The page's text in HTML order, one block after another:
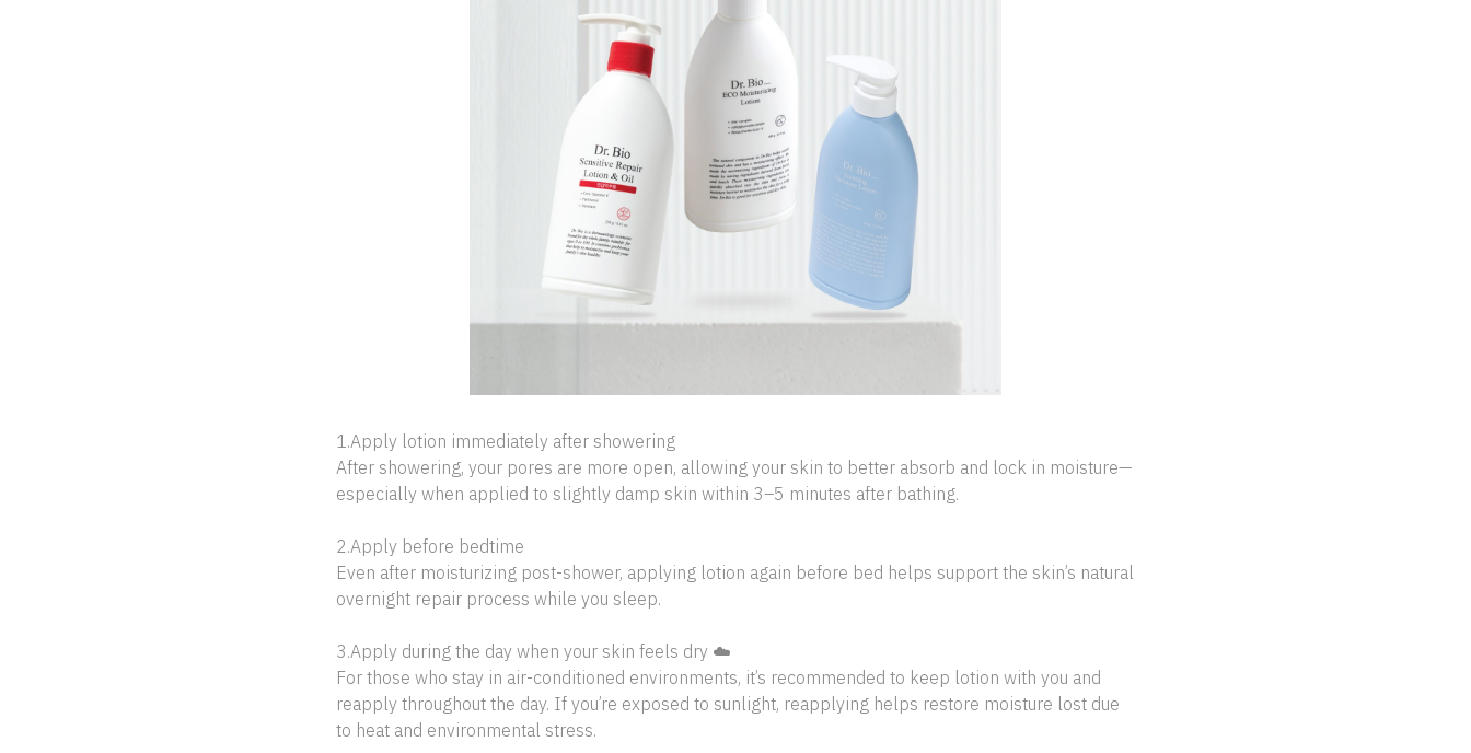
1.Apply lotion immediately after showering
After showering, your pores are more open, allowing your skin to better absorb and lock in moisture—
especially when applied to slightly damp skin within 3–5 minutes after bathing.
2.Apply before bedtime
Even after moisturizing post-shower, applying lotion again before bed helps support the skin’s natural
overnight repair process while you sleep.
3.Apply during the day when your skin feels dry ☁️
For those who stay in air-conditioned environments, it’s recommended to keep lotion with you and
reapply throughout the day. If you’re exposed to sunlight, reapplying helps restore moisture lost due
to heat and environmental stress.